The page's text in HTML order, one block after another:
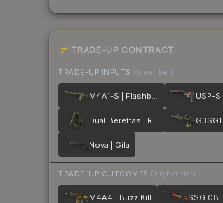
TRADE-UP CONTRACT
TRADE-UP INPUTS (lower tier)
M4A1-S | Flashback USP-
Dual Berettas | Royal Consorts
Nova | Gila
TRADE-UP OUTCOMES (higher tier)
M4A4 | Buzz Kill